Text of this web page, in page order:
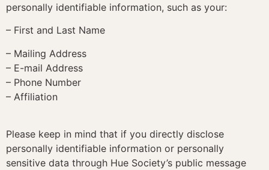
personally identifiable information, such as your:
– First and Last Name
– Mailing Address
– E-mail Address
– Phone Number
– Affiliation
Please keep in mind that if you directly disclose
personally identifiable information or personally
sensitive data through Hue Society’s public message